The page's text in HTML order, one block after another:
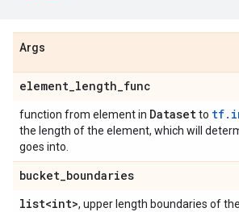
Args
element_length_func
function from element in Datasetto
the length of the element, which will
goes into.
bucket_boundaries
list<int>, upper length boundaries of